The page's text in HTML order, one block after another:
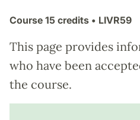
Course 15 credits • LIVR59
This page provides
who have been
the course.